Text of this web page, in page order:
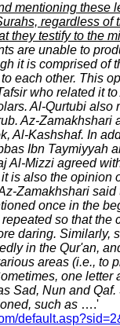
mentioning these
regardless of
they testify to the
are unable to
it is comprised of
each other. This
who related it
Al-Qurtubi also
Az-Zamakhshari
Al-Kashshaf. In
Ibn Taymiyyah
Al-Mizzi agreed
is also the opinion
Zamakhshari said
once in the
so that the
daring. Similarly,
in the Qur'an,
areas (i.e., to
one letter
Sad, Nun and
such as ….'